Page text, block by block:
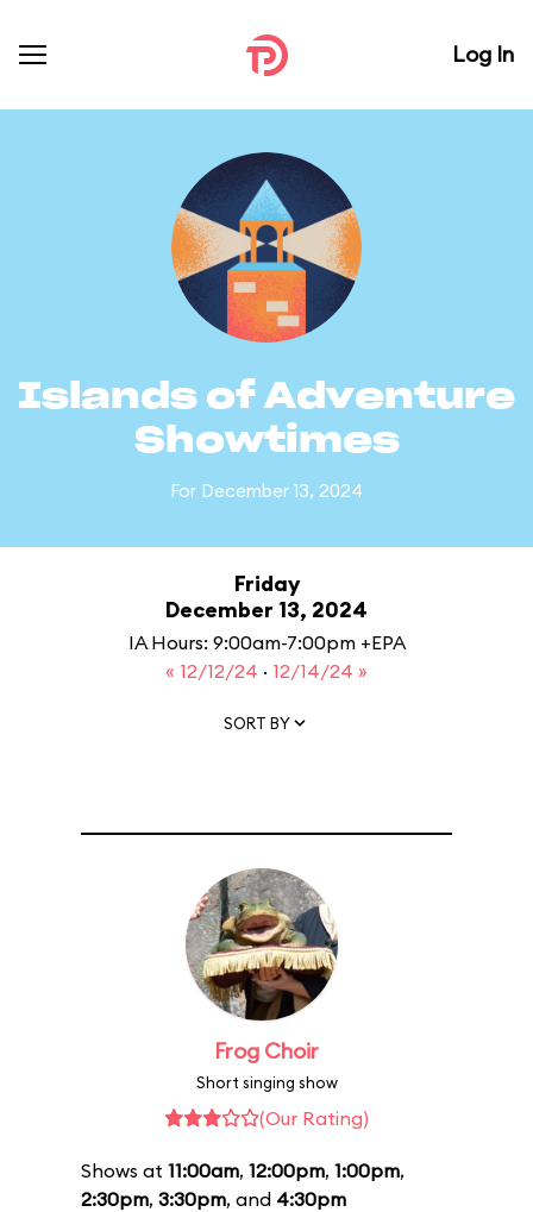
Log In
Islands of Adventure
Showtimes
For December 13, 2024
Friday
December 13, 2024
IA Hours: 9:00am-7:00pm +EPA
« 12/12/24 · 12/14/24 »
SORT BY
Frog Choir
Short singing show
(Our Rating)
Shows at 11:00am, 12:00pm, 1:00pm,
2:30pm, 3:30pm, and 4:30pm